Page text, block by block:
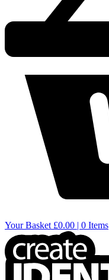
Your Basket £0.00 | 0 Items